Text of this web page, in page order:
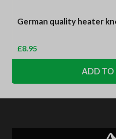
German quality heater
£8.95
ADD TO